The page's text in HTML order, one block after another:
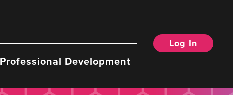
Professional Development
Log In